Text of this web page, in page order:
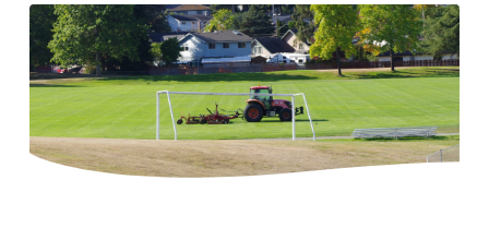
Image